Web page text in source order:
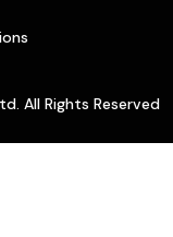
All Rights Reserved